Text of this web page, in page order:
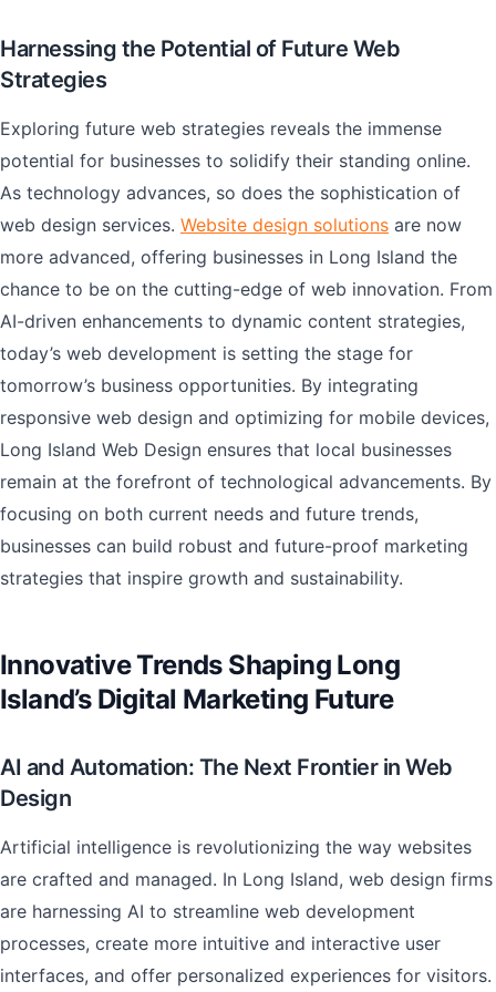
Harnessing the Potential of Future Web
Strategies
Exploring future web strategies reveals the immense
potential for businesses to solidify their standing online.
As technology advances, so does the sophistication of
web design services. Website design solutions are now
more advanced, offering businesses in Long Island the
chance to be on the cutting-edge of web innovation. From
AI-driven enhancements to dynamic content strategies,
today’s web development is setting the stage for
tomorrow’s business opportunities. By integrating
responsive web design and optimizing for mobile devices,
Long Island Web Design ensures that local businesses
remain at the forefront of technological advancements. By
focusing on both current needs and future trends,
businesses can build robust and future-proof marketing
strategies that inspire growth and sustainability.
Innovative Trends Shaping Long
Island’s Digital Marketing Future
AI and Automation: The Next Frontier in Web
Design
Artificial intelligence is revolutionizing the way websites
are crafted and managed. In Long Island, web design firms
are harnessing AI to streamline web development
processes, create more intuitive and interactive user
interfaces, and offer personalized experiences for visitors.